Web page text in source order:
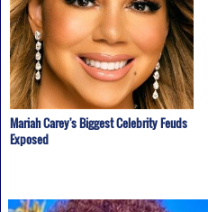
Mariah Carey's Biggest Celebrity Feuds
Exposed